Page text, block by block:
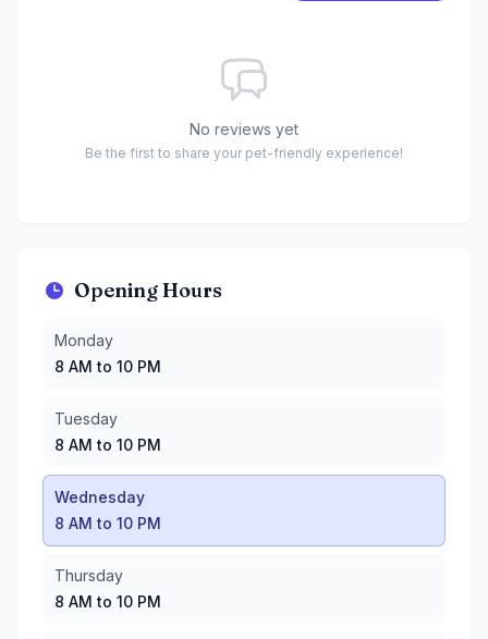
No reviews yet
Be the first to share your pet-friendly experience!
Opening Hours
Monday
Tuesday
:8 AM to 10 PM
Thursday
Friday :
8 AM to 10:30 PM
Sunday
8 AM to 10:30 PM
Monday
8 AM to 10 PM
Tuesday
8 AM to 10 PM
Wednesday
8 AM to 10 PM
Thursday
8 AM to 10 PM